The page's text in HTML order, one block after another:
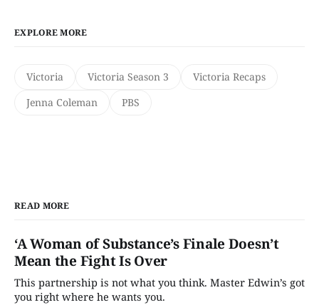
EXPLORE MORE
Victoria Victoria Season 3
Victoria Recaps
Jenna Coleman
PBS
READ MORE
‘A Woman of Substance’s Finale Doesn’t
Mean the Fight Is Over
This partnership is not what you think. Master Edwin’s got
you right where he wants you.